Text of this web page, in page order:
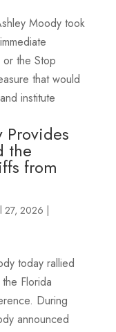
Moody took
the Stop
that would
institute
Provides
the
from
27, 2026
today rallied
Florida
During
announced